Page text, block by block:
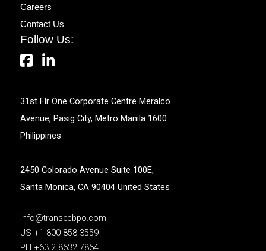
31st Flr One Corporate Centre Meralco
Avenue, Pasig City, Metro Manila 1600
Philippines
2450 Colorado Avenue Suite 100E,
Santa Monica, CA 90404 United States
info@transecbpo.com
US +1 800 858 3559
PH +63 2 8632 7864
Careers
Contact Us
Follow Us: